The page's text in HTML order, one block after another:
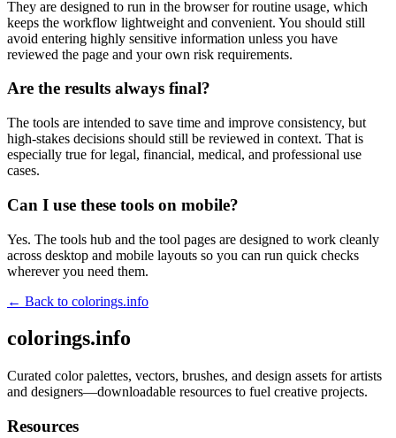
They are designed to run in the browser for routine usage, which
keeps the workflow lightweight and convenient. You should still
avoid entering highly sensitive information unless you have
reviewed the page and your own risk requirements.
Are the results always final?
The tools are intended to save time and improve consistency, but
high-stakes decisions should still be reviewed in context. That is
especially true for legal, financial, medical, and professional use
cases.
Can I use these tools on mobile?
Yes. The tools hub and the tool pages are designed to work cleanly
across desktop and mobile layouts so you can run quick checks
wherever you need them.
← Back to colorings.info
colorings.info
Curated color palettes, vectors, brushes, and design assets for artists
and designers—downloadable resources to fuel creative projects.
Resources